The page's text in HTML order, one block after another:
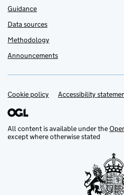
Guidance
Data sources
Methodology
Announcements
Support links
Cookie policy Accessibility
All content is available under the
except where otherwise stated